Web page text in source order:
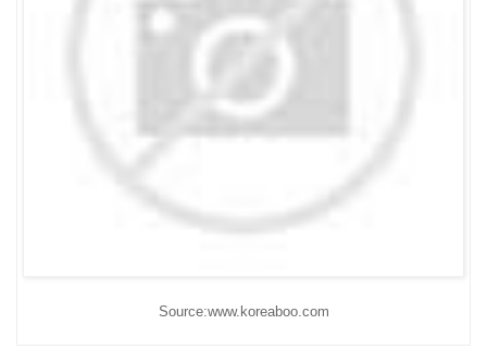
Source:www.koreaboo.com